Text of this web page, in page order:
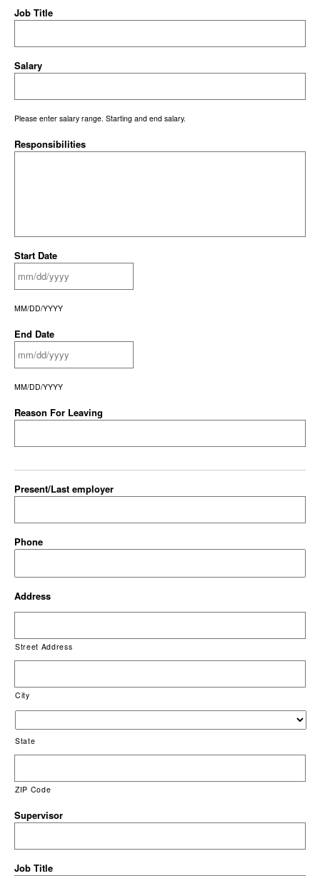
Job Title
Salary
Please enter salary range. Starting and end salary.
Responsibilities
Start Date
MM/DD/YYYY
End Date
MM/DD/YYYY
Reason For Leaving
Present/Last employer
Phone
Address
Street Address
City
State
ZIP Code
Supervisor
Job Title